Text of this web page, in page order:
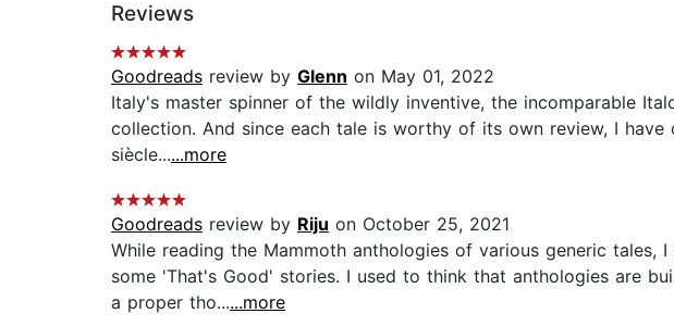
Reviews
Goodreads review by Glenn on May 01, 2022
Italy's master spinner of the wildly inventive, the incomparable
collection. And since each tale is worthy of its own review, I
siècle......more
Goodreads review by Riju on October 25, 2021
While reading the Mammoth anthologies of various generic
some 'That's Good' stories. I used to think that anthologies are
a proper tho......more